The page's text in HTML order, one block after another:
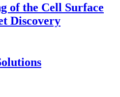
of the Cell Surface
Discovery